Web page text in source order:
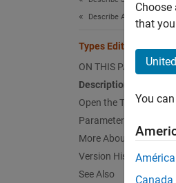
Describe Activity
Types Editor
ON THIS PAGE
Description
Open the Types Editor
Parameters
More About
Version History
See Also
that
You
Canada